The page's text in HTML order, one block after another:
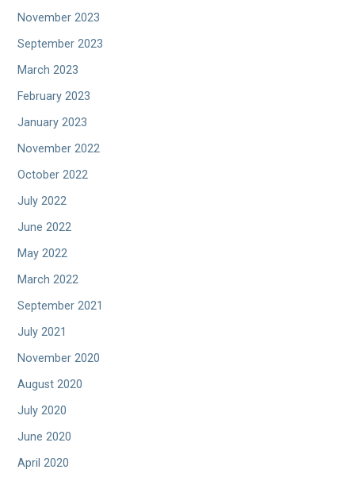
November 2023
September 2023
March 2023
February 2023
January 2023
November 2022
October 2022
July 2022
June 2022
May 2022
March 2022
September 2021
July 2021
November 2020
August 2020
July 2020
June 2020
April 2020